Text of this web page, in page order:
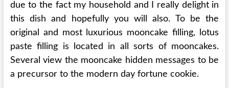
due to the fact my household and I really delight in
this dish and hopefully you will also. To be the
original and most luxurious mooncake filling, lotus
paste filling is located in all sorts of mooncakes.
Several view the mooncake hidden messages to be
a precursor to the modern day fortune cookie.